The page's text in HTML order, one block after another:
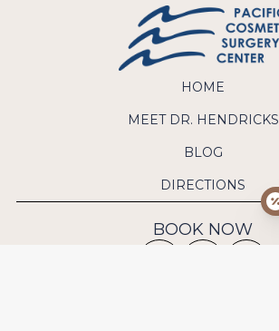
HOME
MEET DR. HENDRICKS
BLOG
DIRECTIONS
BOOK NOW